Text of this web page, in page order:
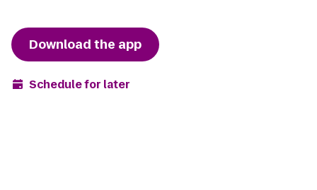
Download the app
Schedule for later